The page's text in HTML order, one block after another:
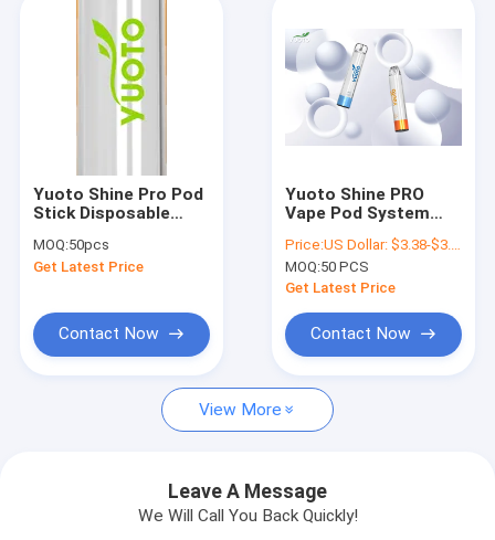
Products
VR Show
About Us
Contact Us
YUOTO Disposable Vape
2500 Puffs Disposable Vape
3000 Puffs Disposable Vape
4000 Puffs Disposable Vape
Yuoto Shine Pro Pod
Stick Disposable
Carrying
MOQ:50pcs
Get Latest Price
Contact Now
Yuoto Shine PRO
Vape Pod System
Light Fashionable
Price:US Dollar: $3.38-$3.68(1PCS)
MOQ:50 PCS
Get Latest Price
Contact Now
View More
Leave A Message
We Will Call You Back Quickly!